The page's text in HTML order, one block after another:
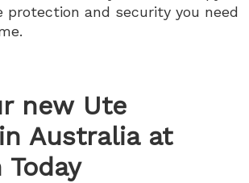
protection and security you need
new Ute
Australia at
Today